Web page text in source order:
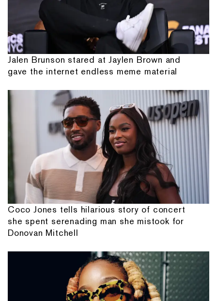
Jalen Brunson stared at Jaylen Brown and
gave the internet endless meme material
Coco Jones tells hilarious story of concert
she spent serenading man she mistook for
Donovan Mitchell